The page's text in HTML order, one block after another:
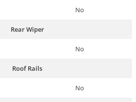
No
Rear Wiper
No
Roof Rails
No